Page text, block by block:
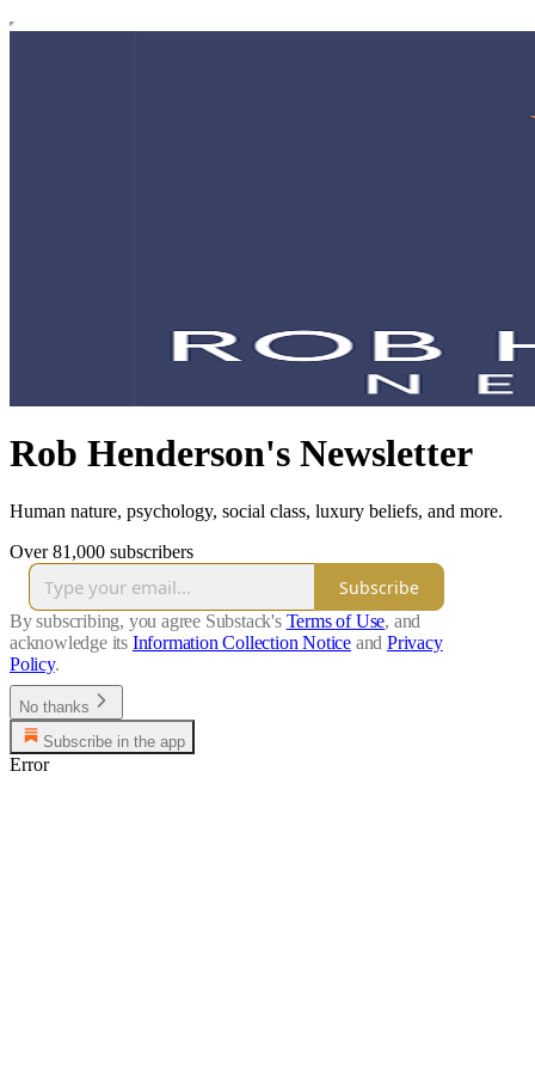
Rob Henderson's Newsletter
Human nature, psychology, social class, luxury beliefs, and more.
Over 81,000 subscribers
Subscribe
By subscribing, you agree Substack's Terms of Use, and
acknowledge its Information Collection Notice and Privacy
Policy.
No thanks
Subscribe in the app
Error